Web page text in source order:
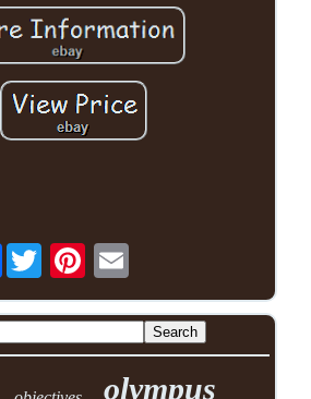
Facebook
olympus